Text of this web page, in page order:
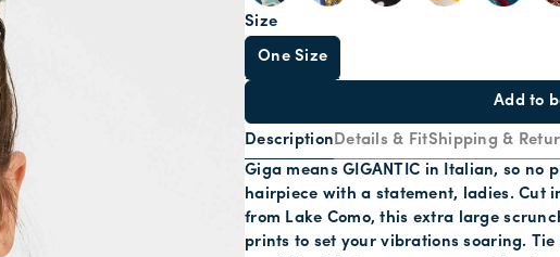
One Size
Size
Add to
DescriptionDetails & FitShipping &
Giga means GIGANTIC in Italian, so no
hairpiece with a statement, ladies. Cut
from Lake Como, this extra large
prints to set your vibrations soaring.